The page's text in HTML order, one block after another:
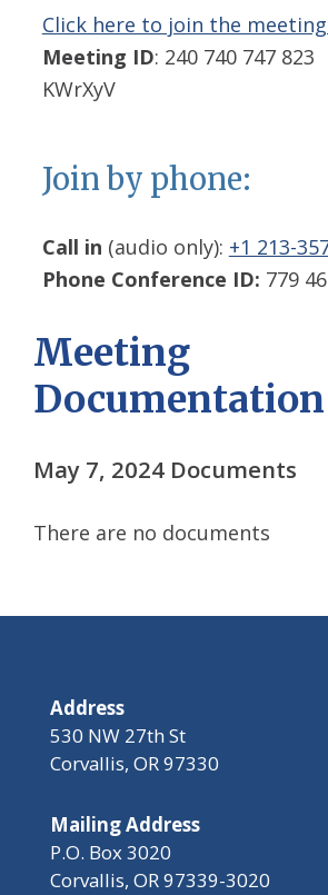
Click here to join the meeting
Meeting ID: 240 740 747 823
KWrXyV
Join by phone:
Call in (audio only): +1 213-
Phone Conference ID: 779
Meeting
Documentation
May 7, 2024 Documents
There are no documents
Address
530 NW 27th St
Corvallis, OR 97330
Mailing Address
P.O. Box 3020
Corvallis, OR 97339-3020